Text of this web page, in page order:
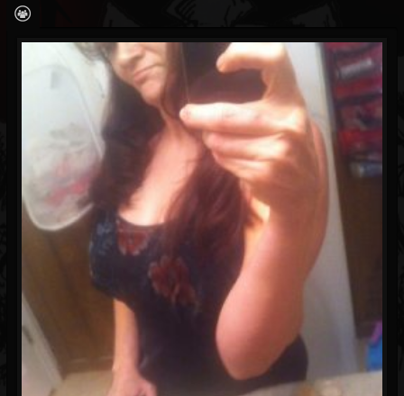
Black Bone Nation
@black-bone-nation
FOLLOWING
2
UPDATES
39
Youtube